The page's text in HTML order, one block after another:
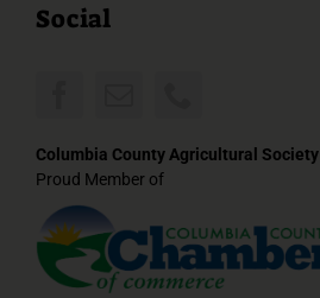
Social
Columbia County Agricultural Society
Proud Member of